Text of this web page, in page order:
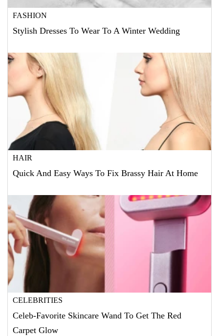
FASHION
Stylish Dresses To Wear To A Winter Wedding
HAIR
Quick And Easy Ways To Fix Brassy Hair At Home
CELEBRITIES
Celeb-Favorite Skincare Wand To Get The Red
Carpet Glow